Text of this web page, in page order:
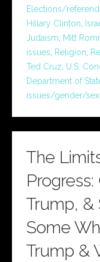
Elections/
Hillary Clinton
Judaism
Mitt
issues
Religion
Ted Cruz U.S.
Department of
issues/gender/
The
Trump, &
Some
Trump &